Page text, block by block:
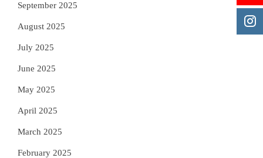
September 2025
August 2025
July 2025
June 2025
May 2025
April 2025
March 2025
February 2025